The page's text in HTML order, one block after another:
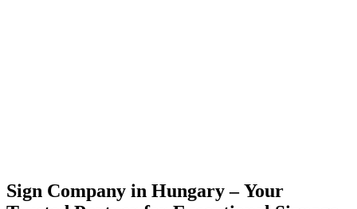
Sign Company in Hungary – Your